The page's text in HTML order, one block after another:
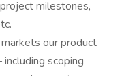
milestones,
our product
scoping